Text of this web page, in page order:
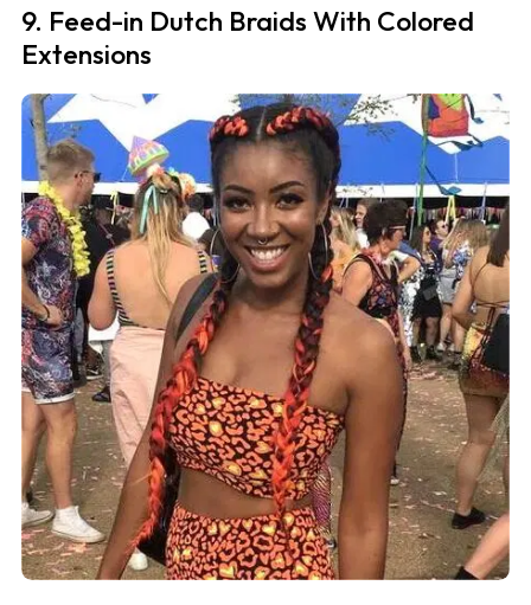
9. Feed-in Dutch Braids With Colored
Extensions